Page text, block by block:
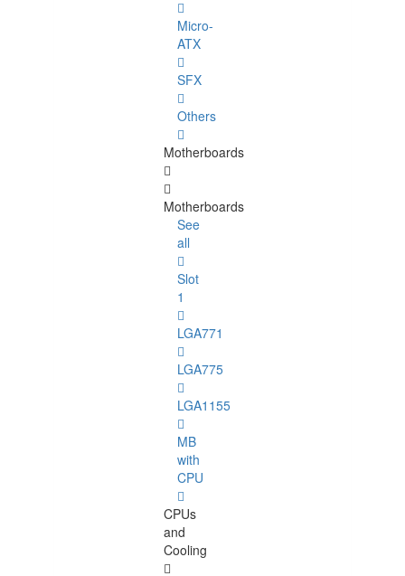
Micro-
ATX
SFX
Others
Motherboards
Motherboards
See
all
Slot
1
LGA771
LGA775
LGA1155
MB
with
CPU
CPUs
and
Cooling